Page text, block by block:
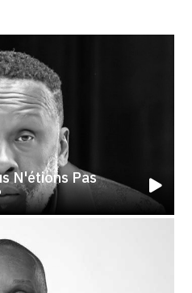
N'étions Pas